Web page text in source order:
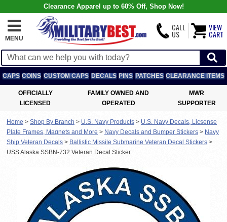
Clearance Apparel up to 60% Off, Shop Now!
MENU
CALL
US
VIEW
CART
CAPS COINS CUSTOM CAPS DECALS PINS PATCHES CLEARANCE ITEMS
OFFICIALLY
LICENSED
FAMILY OWNED AND
OPERATED
MWR
SUPPORTER
Home > Shop By Branch > U.S. Navy Products > U.S. Navy Decals, Licsense
Plate Frames, Magnets and More > Navy Decals and Bumper Stickers > Navy
Ship Veteran Decals > Ballistic Missile Submarine Veteran Decal Stickers >
USS Alaska SSBN-732 Veteran Decal Sticker